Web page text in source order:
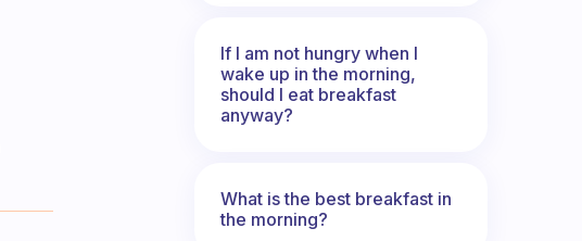
If I am not hungry when I
wake up in the morning,
should I eat breakfast
anyway?
What is the best breakfast in
the morning?